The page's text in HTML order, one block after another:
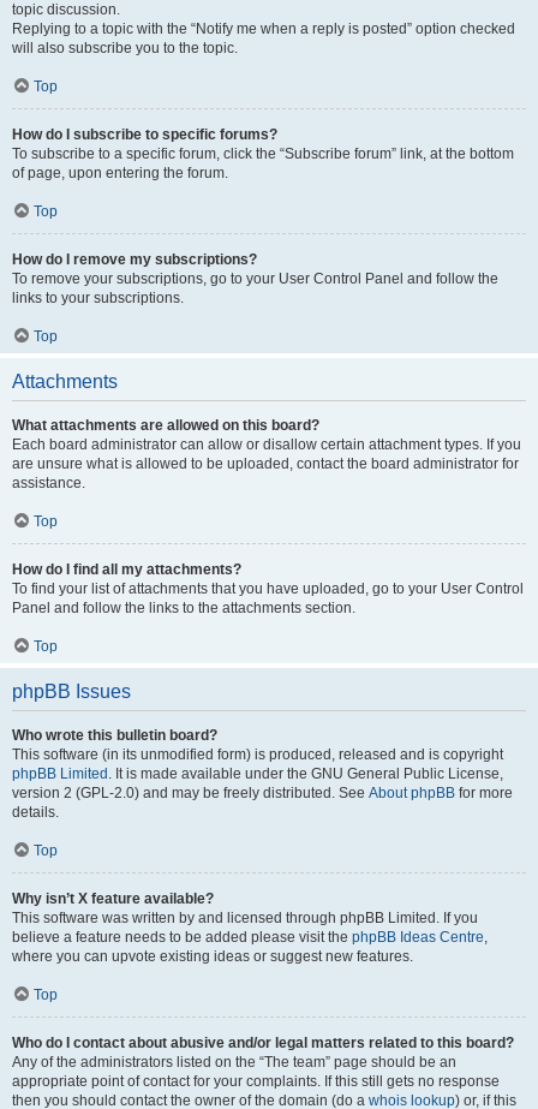
topic discussion.
Replying to a topic with the “Notify me when a reply is posted” option checked
will also subscribe you to the topic.
Top
How do I subscribe to specific forums?
To subscribe to a specific forum, click the “Subscribe forum” link, at the bottom
of page, upon entering the forum.
Top
How do I remove my subscriptions?
To remove your subscriptions, go to your User Control Panel and follow the
links to your subscriptions.
Top
Attachments
What attachments are allowed on this board?
Each board administrator can allow or disallow certain attachment types. If you
are unsure what is allowed to be uploaded, contact the board administrator for
assistance.
Top
How do I find all my attachments?
To find your list of attachments that you have uploaded, go to your User Control
Panel and follow the links to the attachments section.
Top
phpBB Issues
Who wrote this bulletin board?
This software (in its unmodified form) is produced, released and is copyright
phpBB Limited . It is made available under the GNU General Public License,
version 2 (GPL-2.0) and may be freely distributed. See About phpBB for more
details.
Top
Why isn’t X feature available?
This software was written by and licensed through phpBB Limited. If you
believe a feature needs to be added please visit the phpBB Ideas Centre,
where you can upvote existing ideas or suggest new features.
Top
Who do I contact about abusive and/or legal matters related to this board?
Any of the administrators listed on the “The team” page should be an
appropriate point of contact for your complaints. If this still gets no response
then you should contact the owner of the domain (do a whois lookup) or, if this